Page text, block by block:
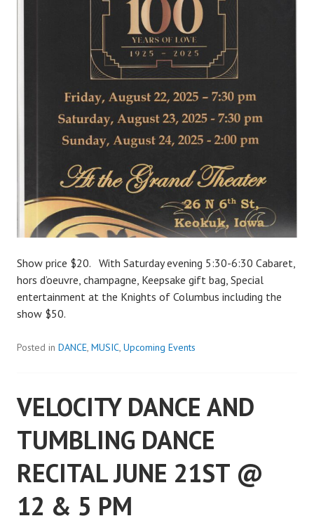
Show price $20. With Saturday evening 5:30-6:30 Cabaret,
hors d’oeuvre, champagne, Keepsake gift bag, Special
entertainment at the Knights of Columbus including the
show $50.
Posted in DANCE, MUSIC, Upcoming Events
VELOCITY DANCE AND
TUMBLING DANCE
RECITAL JUNE 21ST @
12 & 5 PM